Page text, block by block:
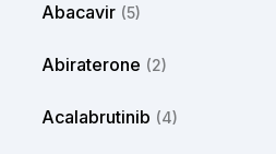
Abacavir (5)
Abiraterone (2)
Acalabrutinib (4)